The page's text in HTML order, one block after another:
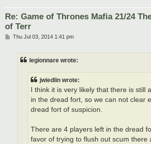
Re: Game of Thrones Mafia 21/24
of Terr
PThu Jul 03, 2014 1:41 pm
legionnare wrote:
jwiedlin wrote:
I think it is very likely that there is still
in the dread fort, so we can not clear
dread fort of suspicion.
There are 4 players left in the dread
favor of trying to flush out scum there